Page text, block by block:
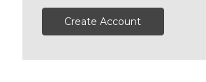
Create Account